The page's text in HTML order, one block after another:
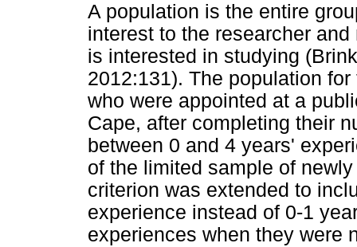
A population is the entire
interest to the researcher
is interested in studying
2012:131). The population
who were appointed at a
Cape, after completing their
between 0 and 4 years'
of the limited sample of
criterion was extended to
experience instead of 0-1
experiences when they were